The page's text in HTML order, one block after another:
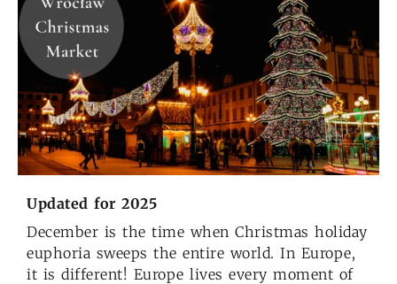
Updated for 2025
December is the time when Christmas holiday
euphoria sweeps the entire world. In Europe,
it is different! Europe lives every moment of